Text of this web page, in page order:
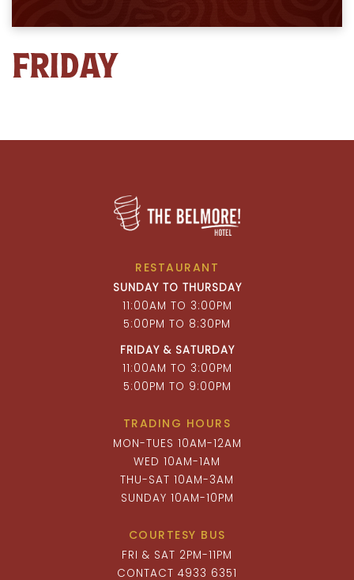
FRIDAY
RESTAURANT
SUNDAY TO THURSDAY
11:00AM TO 3:00PM
5:00PM TO 8:30PM
FRIDAY & SATURDAY
11:00AM TO 3:00PM
5:00PM TO 9:00PM
TRADING HOURS
MON-TUES 10AM-12AM
WED 10AM-1AM
THU-SAT 10AM-3AM
SUNDAY 10AM-10PM
COURTESY BUS
FRI & SAT 2PM-11PM
CONTACT 4933 6351